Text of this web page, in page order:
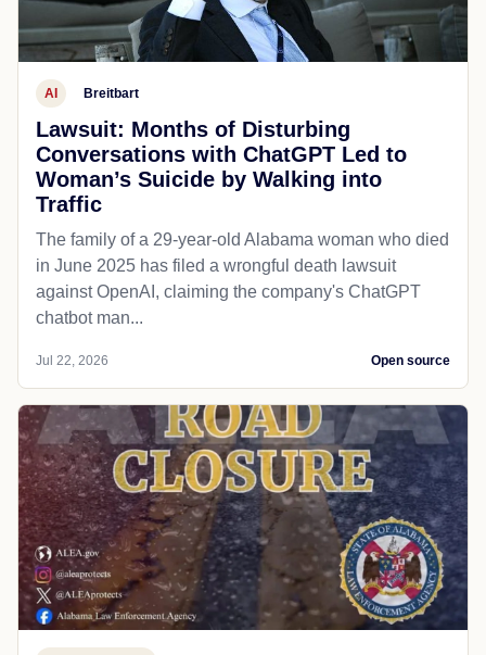
AI Breitbart
Lawsuit: Months of Disturbing
Conversations with ChatGPT Led to
Woman’s Suicide by Walking into
Traffic
The family of a 29-year-old Alabama woman who died
in June 2025 has filed a wrongful death lawsuit
against OpenAI, claiming the company's ChatGPT
chatbot man...
Jul 22, 2026 Open source